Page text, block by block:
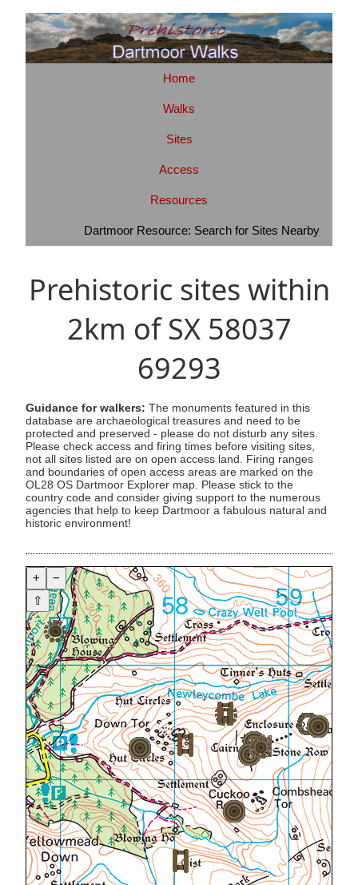
Home
Walks
Sites
Access
Resources
Dartmoor Resource: Search for Sites Nearby
Prehistoric sites within
2km of SX 58037
69293
Guidance for walkers: The monuments featured in this
database are archaeological treasures and need to be
protected and preserved - please do not disturb any sites.
Please check access and firing times before visiting sites,
not all sites listed are on open access land. Firing ranges
and boundaries of open access areas are marked on the
OL28 OS Dartmoor Explorer map. Please stick to the
country code and consider giving support to the numerous
agencies that help to keep Dartmoor a fabulous natural and
historic environment!
+
−
⇧